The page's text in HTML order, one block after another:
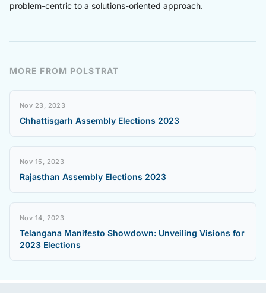
problem-centric to a solutions-oriented approach.
MORE FROM POLSTRAT
Nov 23, 2023
Chhattisgarh Assembly Elections 2023
Nov 15, 2023
Rajasthan Assembly Elections 2023
Nov 14, 2023
Telangana Manifesto Showdown: Unveiling Visions for
2023 Elections